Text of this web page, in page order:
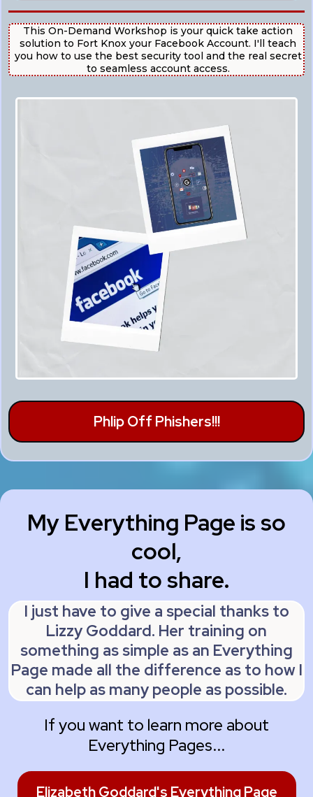
This On-Demand Workshop is your quick take action
solution to Fort Knox your Facebook Account. I'll teach
you how to use the best security tool and the real secret
to seamless account access.
Phlip Off Phishers!!!
My Everything Page is so
cool,
I had to share.
I just have to give a special thanks to
Lizzy Goddard. Her training on
something as simple as an Everything
Page made all the difference as to how I
can help as many people as possible.
If you want to learn more about
Everything Pages...
Elizabeth Goddard's Everything Page